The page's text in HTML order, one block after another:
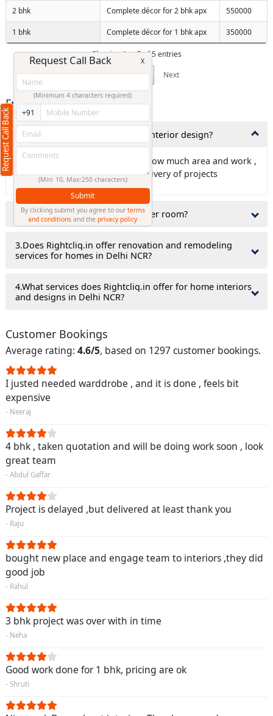
2 bhk Complete décor for 2 bhk apx 550000
1 bhk Complete décor for 1 bhk apx 350000
Showing 1 to 5 of 5 entries
Previous
1 Next
Frequently Asked Questions
1,How much time is needed for interior design?
Ans: It is totally depends about how much area and work ,
Rightcliq.in guaranty on time delivery of projects
2.Do interior designers charge per room?
3.Does Rightcliq.in offer renovation and remodeling
services for homes in Delhi NCR?
4.What services does Rightcliq.in offer for home interiors
and designs in Delhi NCR?
Customer Bookings
Average rating: 4.6/5, based on 1297 customer bookings.
I justed needed warddrobe , and it is done , feels bit
expensive
- Neeraj
4 bhk , taken quotation and will be doing work soon , look
great team
- Abdul Gaffar
Project is delayed ,but delivered at least thank you
- Raju
bought new place and engage team to interiors ,they did
good job
- Rahul
3 bhk project was over with in time
- Neha
Good work done for 1 bhk, pricing are ok
- Shruti
Request Call Back
Request Call Back X
(Minimum 4 characters required)
+91
(Min: 10, Max:250 characters)
Submit
By clicking submit you agree to our terms
and conditions and theprivacy policy